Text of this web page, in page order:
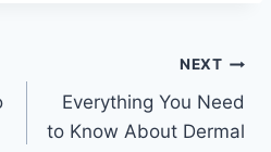
NEXT
Everything You Need
to Know About Dermal